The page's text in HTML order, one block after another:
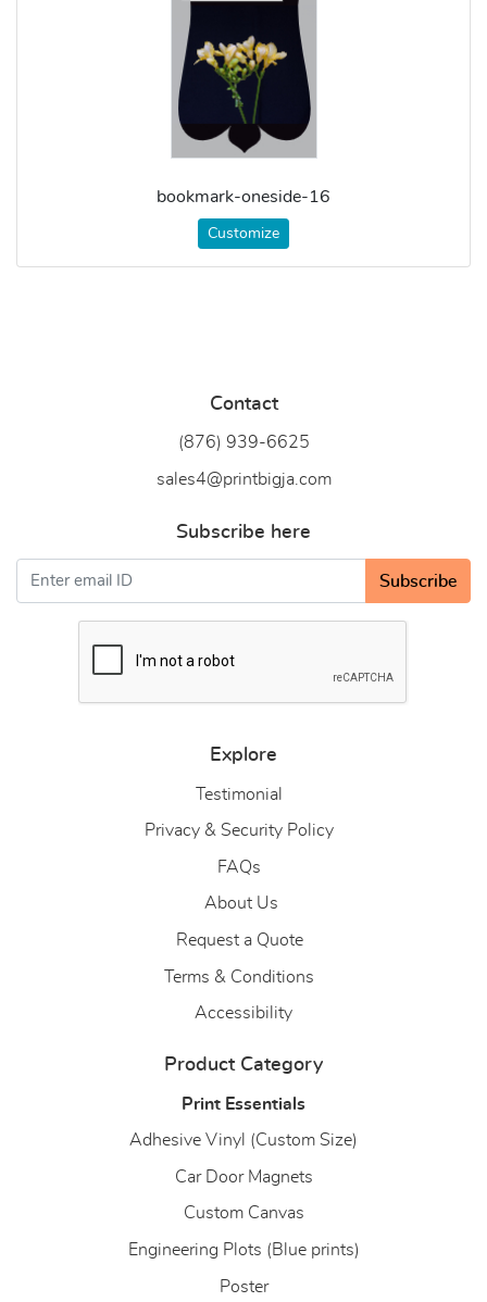
bookmark-oneside-16
Customize
Contact
(876) 939-6625
sales4@printbigja.com
Subscribe here
Subscribe
Explore
Testimonial
Privacy & Security Policy
FAQs
About Us
About Us
Request a Quote
Terms & Conditions
Accessibility
Product Category
Print Essentials
Adhesive Vinyl (Custom Size)
Car Door Magnets
Custom Canvas
Engineering Plots (Blue prints)
Poster